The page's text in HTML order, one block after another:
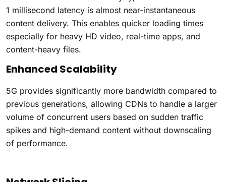
1 millisecond latency is almost near-instantaneous
content delivery. This enables quicker loading times
especially for heavy HD video, real-time apps, and
content-heavy files.
Enhanced Scalability
5G provides significantly more bandwidth compared to
previous generations, allowing CDNs to handle a larger
volume of concurrent users based on sudden traffic
spikes and high-demand content without downscaling
of performance.